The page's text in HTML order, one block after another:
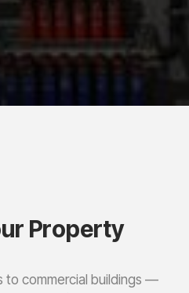
ur Property
to commercial buildings —